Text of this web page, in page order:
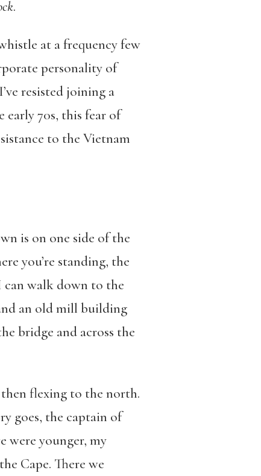
.
at a frequency few
personality of
resisted joining a
70s, this fear of
to the Vietnam
is on one side of the
you’re standing, the
can walk down to the
an old mill building
bridge and across the
then flexing to the north.
goes, the captain of
were younger, my
Cape. There we